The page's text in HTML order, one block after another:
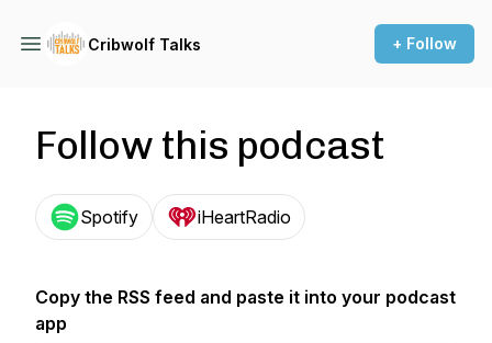
Cribwolf Talks + Follow
Follow this podcast
Spotify iHeartRadio
Copy the RSS feed and paste it into your podcast
app